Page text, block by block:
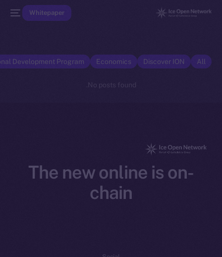
Whitepaper
All
Discover ION
Economics
Development Program
No posts found.
The new online is on-
chain